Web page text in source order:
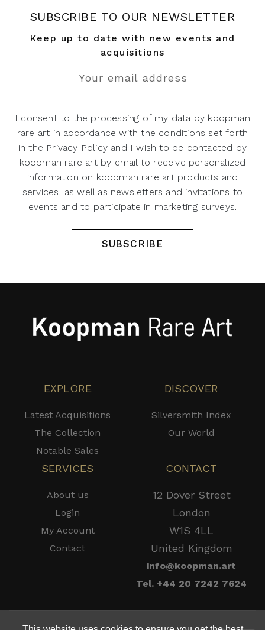
SUBSCRIBE TO OUR NEWSLETTER
Keep up to date with new events and
acquisitions
I consent to the processing of my data by koopman
rare art in accordance with the conditions set forth
in the Privacy Policy and I wish to be contacted by
koopman rare art by email to receive personalized
information on koopman rare art products and
services, as well as newsletters and invitations to
events and to participate in marketing surveys.
SUBSCRIBE
EXPLORE
Latest Acquisitions
The Collection
Notable Sales
DISCOVER
Silversmith Index
Our World
SERVICES
About us
Login
My Account
Contact
CONTACT
12 Dover Street
London
W1S 4LL
United Kingdom
info@koopman.art
Tel. +44 20 7242 7624